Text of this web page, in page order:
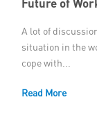
A lot of
situation in the
cope with...
Read More